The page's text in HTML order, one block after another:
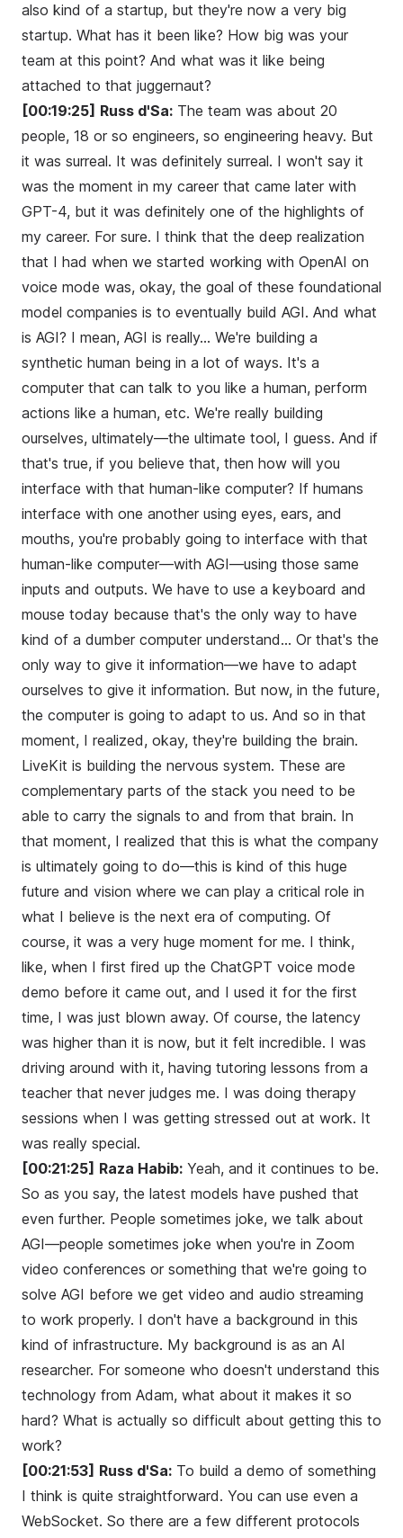
also kind of a startup, but they're now a very big
startup. What has it been like? How big was your
team at this point? And what was it like being
attached to that juggernaut?
[00:19:25] Russ d'Sa: The team was about 20
people, 18 or so engineers, so engineering heavy. But
it was surreal. It was definitely surreal. I won't say it
was the moment in my career that came later with
GPT-4, but it was definitely one of the highlights of
my career. For sure. I think that the deep realization
that I had when we started working with OpenAI on
voice mode was, okay, the goal of these foundational
model companies is to eventually build AGI. And what
is AGI? I mean, AGI is really... We're building a
synthetic human being in a lot of ways. It's a
computer that can talk to you like a human, perform
actions like a human, etc. We're really building
ourselves, ultimately—the ultimate tool, I guess. And if
that's true, if you believe that, then how will you
interface with that human-like computer? If humans
interface with one another using eyes, ears, and
mouths, you're probably going to interface with that
human-like computer—with AGI—using those same
inputs and outputs. We have to use a keyboard and
mouse today because that's the only way to have
kind of a dumber computer understand... Or that's the
only way to give it information—we have to adapt
ourselves to give it information. But now, in the future,
the computer is going to adapt to us. And so in that
moment, I realized, okay, they're building the brain.
LiveKit is building the nervous system. These are
complementary parts of the stack you need to be
able to carry the signals to and from that brain. In
that moment, I realized that this is what the company
is ultimately going to do—this is kind of this huge
future and vision where we can play a critical role in
what I believe is the next era of computing. Of
course, it was a very huge moment for me. I think,
like, when I first fired up the ChatGPT voice mode
demo before it came out, and I used it for the first
time, I was just blown away. Of course, the latency
was higher than it is now, but it felt incredible. I was
driving around with it, having tutoring lessons from a
teacher that never judges me. I was doing therapy
sessions when I was getting stressed out at work. It
was really special.
[00:21:25] Raza Habib: Yeah, and it continues to be.
So as you say, the latest models have pushed that
even further. People sometimes joke, we talk about
AGI—people sometimes joke when you're in Zoom
video conferences or something that we're going to
solve AGI before we get video and audio streaming
to work properly. I don't have a background in this
kind of infrastructure. My background is as an AI
researcher. For someone who doesn't understand this
technology from Adam, what about it makes it so
hard? What is actually so difficult about getting this to
work?
[00:21:53] Russ d'Sa: To build a demo of something
I think is quite straightforward. You can use even a
WebSocket. So there are a few different protocols